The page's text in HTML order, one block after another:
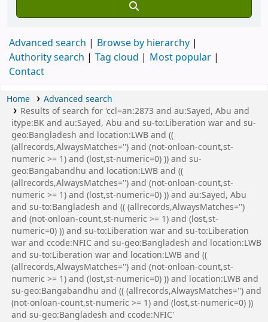
Advanced search
Browse by hierarchy
Authority search
Tag cloud
Most popular
Contact
Home
Advanced search
Results of search for 'ccl=an:2873 and au:Sayed, Abu and
itype:BK and au:Sayed, Abu and su-to:Liberation war and su-
geo:Bangladesh and location:LWB and ((
(allrecords,AlwaysMatches='') and (not-onloan-count,st-
numeric >= 1) and (lost,st-numeric=0) )) and su-
geo:Bangabandhu and location:LWB and ((
(allrecords,AlwaysMatches='') and (not-onloan-count,st-
numeric >= 1) and (lost,st-numeric=0) )) and au:Sayed, Abu
and su-to:Bangladesh and (( (allrecords,AlwaysMatches='')
and (not-onloan-count,st-numeric >= 1) and (lost,st-
numeric=0) )) and su-to:Liberation war and su-to:Liberation
war and ccode:NFIC and su-geo:Bangladesh and location:LWB
and su-to:Liberation war and location:LWB and ((
(allrecords,AlwaysMatches='') and (not-onloan-count,st-
numeric >= 1) and (lost,st-numeric=0) )) and location:LWB and
su-geo:Bangabandhu and (( (allrecords,AlwaysMatches='') and
(not-onloan-count,st-numeric >= 1) and (lost,st-numeric=0) ))
and su-geo:Bangladesh and ccode:NFIC'